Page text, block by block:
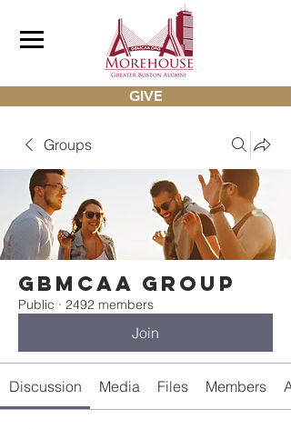
GIVE
Groups
gbmcaa Group
Public · 2492 members
Join
Discussion Media Files Members